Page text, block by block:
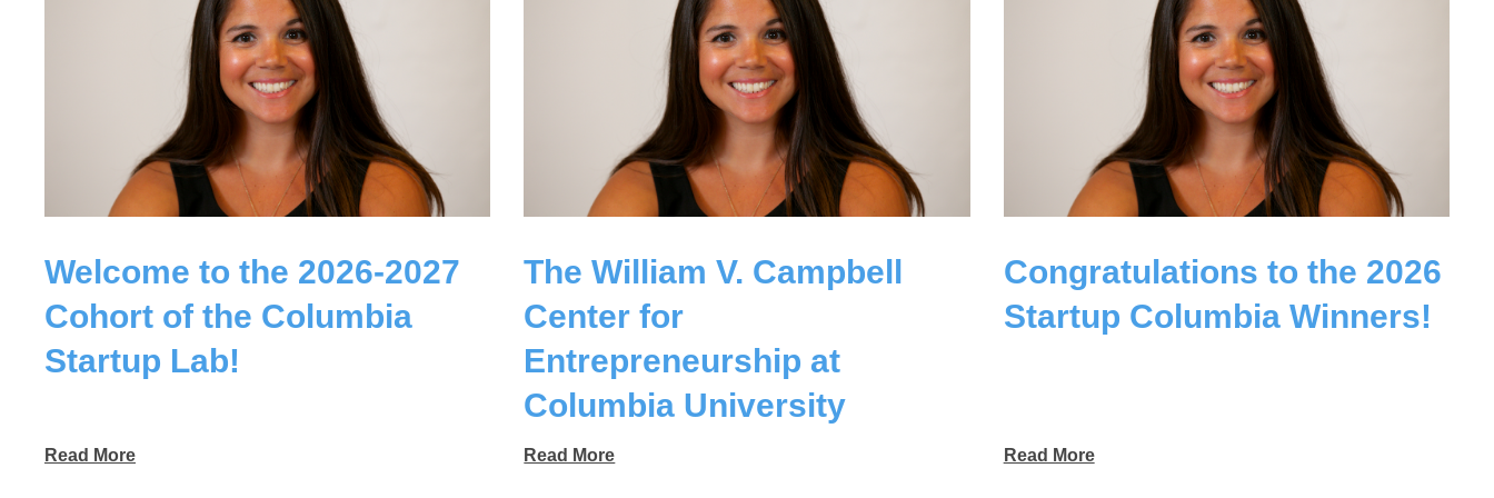
Welcome to the 2026-2027
Cohort of the Columbia
Startup Lab!
Read More
The William V. Campbell
Center for
Entrepreneurship at
Columbia University
Read More
Congratulations to the 2026
Startup Columbia Winners!
Read More